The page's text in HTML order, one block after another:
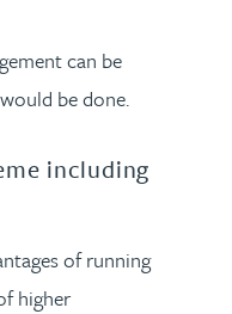
can be
be done.
including
of running
higher